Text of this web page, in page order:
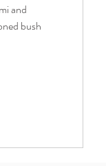
and
bush